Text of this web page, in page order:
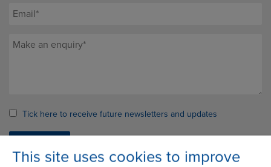
This site uses cookies to improve
Tick here to receive future newsletters and updates